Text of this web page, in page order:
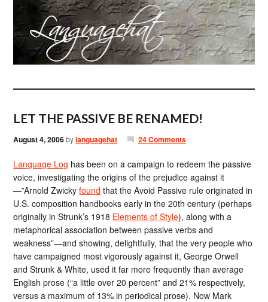
LET THE PASSIVE BE RENAMED!
August 4, 2006bylanguagehat 24 Comments
Language Log has been on a campaign to redeem the passive
voice, investigating the origins of the prejudice against it
—”Arnold Zwickyfound that the Avoid Passive rule originated in
U.S. composition handbooks early in the 20th century (perhaps
originally in Strunk’s 1918 Elements of Style), along with a
metaphorical association between passive verbs and
weakness”—and showing, delightfully, that the very people who
have campaigned most vigorously against it, George Orwell
and Strunk & White, used it far more frequently than average
English prose (“a little over 20 percent” and 21% respectively,
versus a maximum of 13% in periodical prose). Now Mark